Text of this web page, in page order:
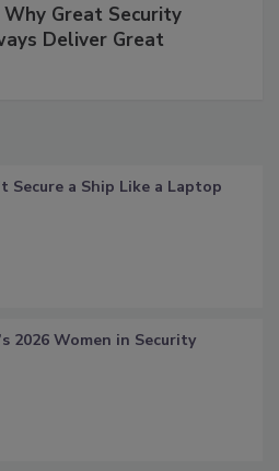
Why Great Security
Deliver Great
Secure a Ship Like a Laptop
2026 Women in Security